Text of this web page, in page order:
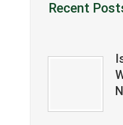
Recent